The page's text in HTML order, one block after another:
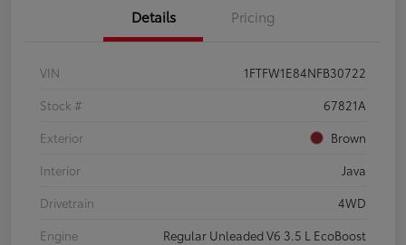
Details Pricing
VIN
1FTFW1E84NFB30722
Stock #
67821A
Exterior
Brown
Interior
Java
Drivetrain
4WD
Engine
Regular Unleaded V6 3.5 L EcoBoost